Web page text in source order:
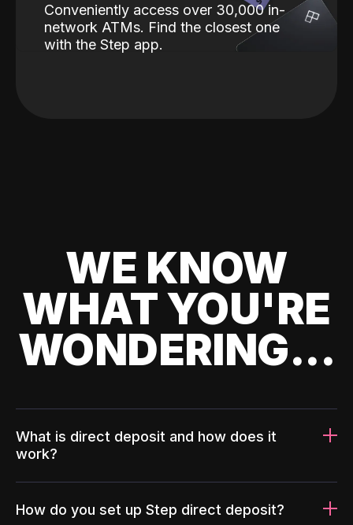
Conveniently access over 30,000 in-
network ATMs. Find the closest one
with the Step app.
WE KNOW
WHAT YOU'RE
WONDERING...
What is direct deposit and how does it
work?
How do you set up Step direct deposit?